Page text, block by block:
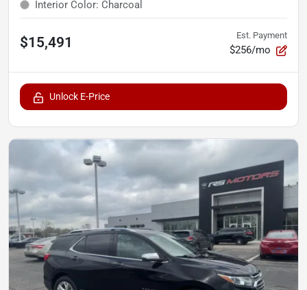
Interior Color: Charcoal
$15,491 Est. Payment
$256/mo
Unlock E-Price